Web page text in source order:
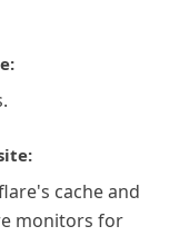
cache and
monitors for